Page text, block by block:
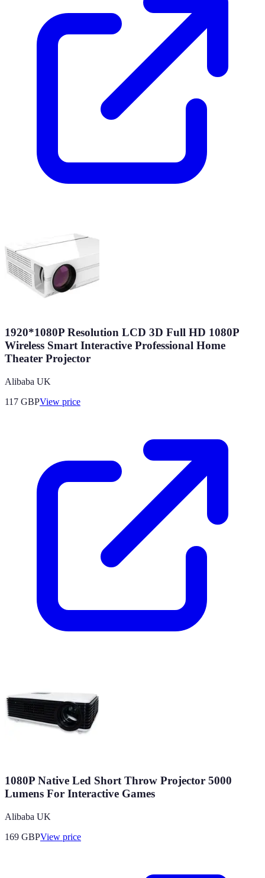
1920*1080P Resolution LCD 3D Full HD 1080P
Wireless Smart Interactive Professional Home
Theater Projector
Alibaba UK
117 GBPView price
1080P Native Led Short Throw Projector 5000
Lumens For Interactive Games
Alibaba UK
169 GBPView price